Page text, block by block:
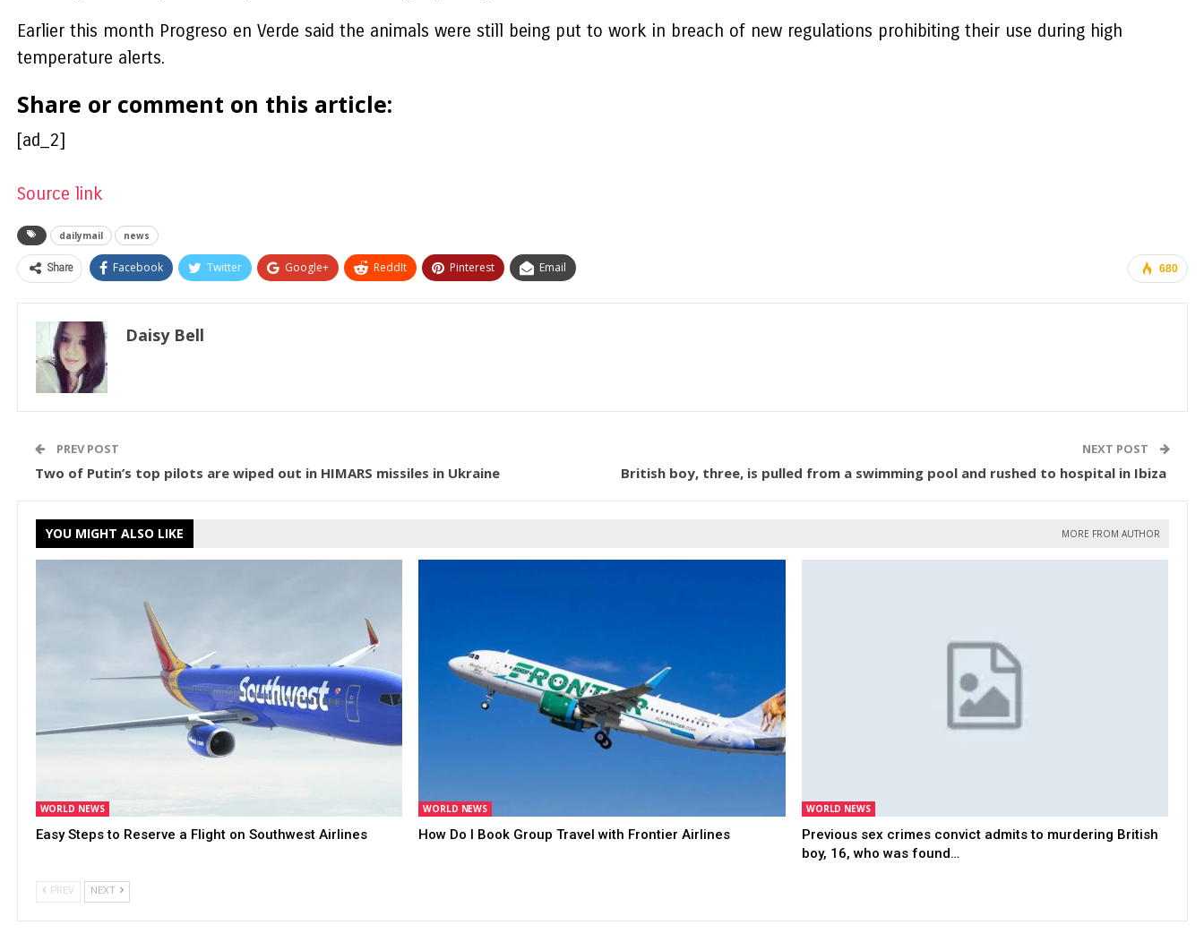
Earlier this month Progreso en Verde said the animals were still being put to work in breach of new regulations prohibiting their use during high
temperature alerts.
Share or comment on this article:
[ad_2]
Source link
dailymail news
680
Share Facebook Twitter Google+ ReddIt Pinterest Email
Daisy Bell
PREV POST
Two of Putin’s top pilots are wiped out in HIMARS missiles in Ukraine
NEXT POST
British boy, three, is pulled from a swimming pool and rushed to hospital in Ibiza
YOU MIGHT ALSO LIKE MORE FROM AUTHOR
WORLD NEWS
Easy Steps to Reserve a Flight on Southwest Airlines
WORLD NEWS
How Do I Book Group Travel with Frontier Airlines
WORLD NEWS
Previous sex crimes convict admits to murdering British
boy, 16, who was found…
PREV NEXT